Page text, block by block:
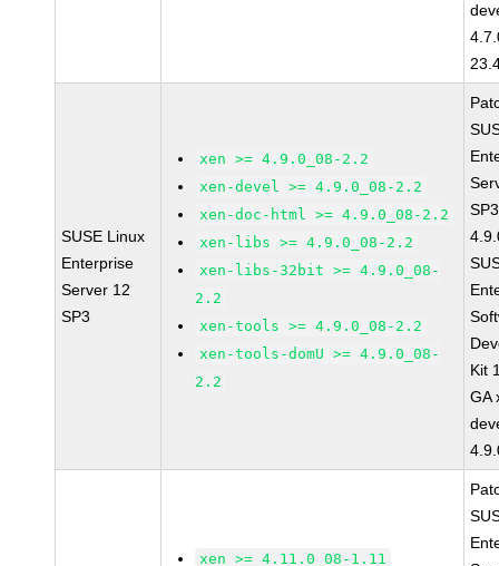
SUSE Linux
Enterprise
Server 12
SP3
xen >= 4.9.0_08-2.2
xen-devel >= 4.9.0_08-2.2
xen-doc-html >= 4.9.0_08-2.2
xen-libs >= 4.9.0_08-2.2
xen-libs-32bit >= 4.9.0_08-
2.2
xen-tools >= 4.9.0_08-2.2
xen-tools-domU >= 4.9.0_08-
2.2
Kit
GA
xen >= 4.11.0_08-1.11